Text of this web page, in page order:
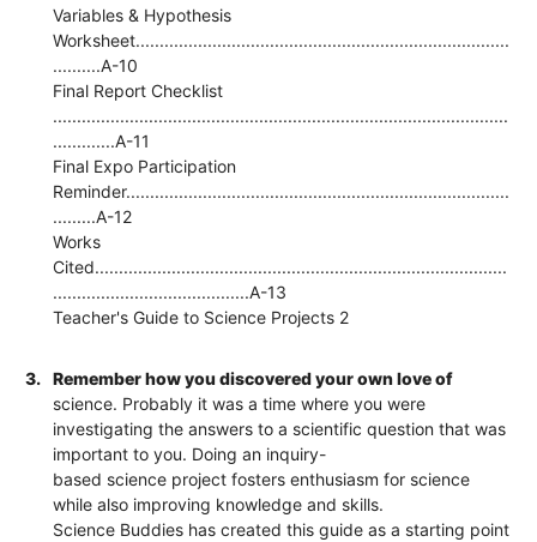
Variables & Hypothesis
Worksheet..............................................................................
..........A-10
Final Report Checklist
...............................................................................................
.............A-11
Final Expo Participation
Reminder................................................................................
.........A-12
Works
Cited......................................................................................
.........................................A-13
Teacher's Guide to Science Projects 2
3.
Remember how you discovered your own love of
science. Probably it was a time where you were
investigating the answers to a scientific question that was
important to you. Doing an inquiry-
based science project fosters enthusiasm for science
while also improving knowledge and skills.
Science Buddies has created this guide as a starting point